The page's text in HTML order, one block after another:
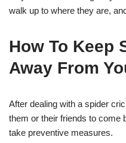
walk up to where they are,
How To Keep
Away From
After dealing with a spider
them or their friends to come
take preventive measures.